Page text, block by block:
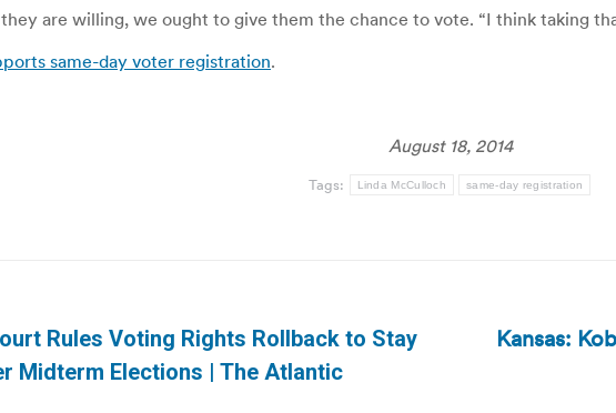
are willing, we ought to give them the chance to vote. “I think taking
same-day voter registration.
August 18, 2014
Tags: Linda McCulloch same-day registration
Rules Voting Rights Rollback to Stay
Midterm Elections | The Atlantic
Next
Kansas: